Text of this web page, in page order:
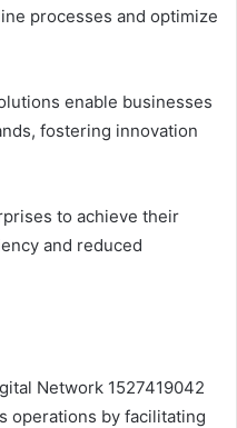
processes and optimize
enable businesses
fostering innovation
to achieve their
and reduced
Network 1527419042
operations by facilitating